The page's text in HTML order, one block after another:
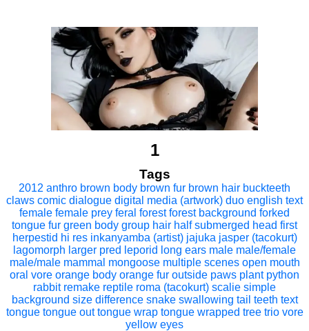
1
Tags
2012 anthro brown body brown fur brown hair buckteeth
claws comic dialogue digital media (artwork) duo english text
female female prey feral forest forest background forked
tongue fur green body group hair half submerged head first
herpestid hi res inkanyamba (artist) jajuka jasper (tacokurt)
lagomorph larger pred leporid long ears male male/female
male/male mammal mongoose multiple scenes open mouth
oral vore orange body orange fur outside paws plant python
rabbit remake reptile roma (tacokurt) scalie simple
background size difference snake swallowing tail teeth text
tongue tongue out tongue wrap tongue wrapped tree trio vore
yellow eyes